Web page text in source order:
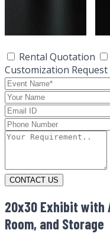
Rental Quotation
Customization Request
CONTACT US
20x30 Exhibit with
Room, and Storage